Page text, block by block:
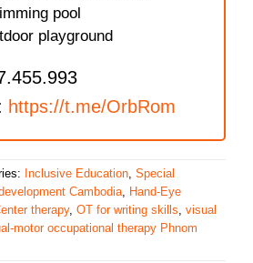
pool
playground
https://t.me/OrbRom
Inclusive Education Special
Cambodia
Hand-Eye
therapy, OT for writing skills visual
motor occupational therapy Phnom